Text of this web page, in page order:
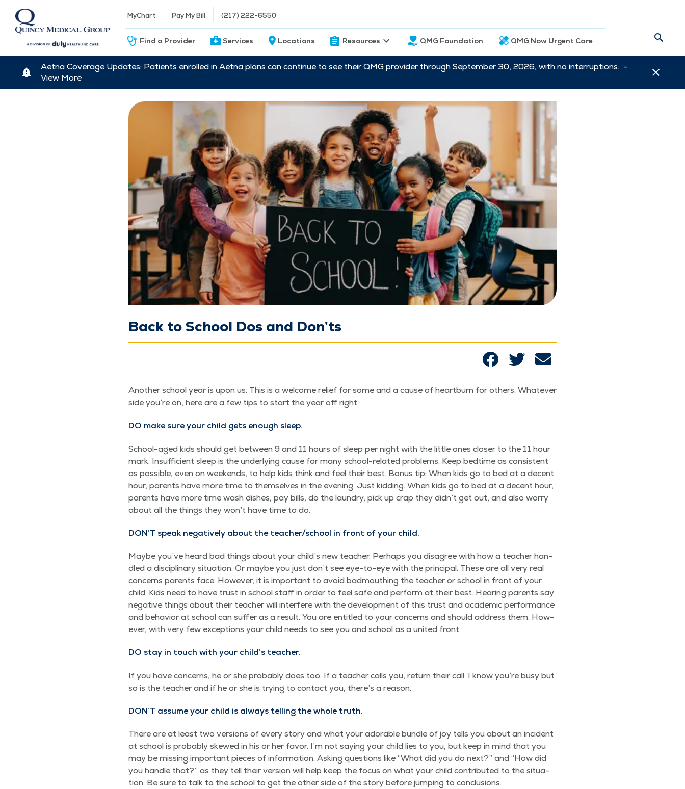
MyChart Pay My Bill (217) 222-6550
Find a Provider Services Locations Resources QMG Foundation QMG Now Urgent Care
Aetna Coverage Updates: Patients enrolled in Aetna plans can continue to see their QMG provider through September 30, 2026, with no interruptions. -
View More
Back to School Dos and Don’ts
Anoth­er school year is upon us. This is a wel­come relief for some and a cause of heart­burn for oth­ers. What­ev­er
side you’re on, here are a few tips to start the year off right.
DO make sure your child gets enough sleep.
School-aged kids should get between 9 and 11 hours of sleep per night with the lit­tle ones clos­er to the 11 hour
mark. Insuf­fi­cient sleep is the under­ly­ing cause for many school-relat­ed prob­lems. Keep bed­time as con­sis­tent
as pos­si­ble, even on week­ends, to help kids think and feel their best. Bonus tip: When kids go to bed at a decent
hour, par­ents have more time to them­selves in the evening. Just kid­ding. When kids go to bed at a decent hour,
par­ents have more time wash dish­es, pay bills, do the laun­dry, pick up crap they didn’t get out, and also wor­ry
about all the things they won’t have time to do.
DON’T speak neg­a­tive­ly about the teacher/​school in front of your child.
Maybe you’ve heard bad things about your child’s new teacher. Per­haps you dis­agree with how a teacher han­
dled a dis­ci­pli­nary sit­u­a­tion. Or maybe you just don’t see eye-to-eye with the prin­ci­pal. These are all very real
con­cerns par­ents face. How­ev­er, it is impor­tant to avoid bad­mouthing the teacher or school in front of your
child. Kids need to have trust in school staff in order to feel safe and per­form at their best. Hear­ing par­ents say
neg­a­tive things about their teacher will inter­fere with the devel­op­ment of this trust and aca­d­e­m­ic per­for­mance
and behav­ior at school can suf­fer as a result. You are enti­tled to your con­cerns and should address them. How­
ev­er, with very few excep­tions your child needs to see you and school as a unit­ed front.
DO stay in touch with your child’s teacher.
If you have con­cerns, he or she prob­a­bly does too. If a teacher calls you, return their call. I know you’re busy but
so is the teacher and if he or she is try­ing to con­tact you, there’s a reason.
DON’T assume your child is always telling the whole truth.
There are at least two ver­sions of every sto­ry and what your adorable bun­dle of joy tells you about an inci­dent
at school is prob­a­bly skewed in his or her favor. I’m not say­ing your child lies to you, but keep in mind that you
may be miss­ing impor­tant pieces of infor­ma­tion. Ask­ing ques­tions like“What did you do next?” and“How did
you han­dle that?” as they tell their ver­sion will help keep the focus on what your child con­tributed to the sit­u­a­
tion. Be sure to talk to the school to get the oth­er side of the sto­ry before jump­ing to conclusions.